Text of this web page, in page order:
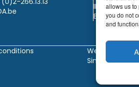
allows us to
you do not
and
IBAN: KBC /
BIC: KBC /
Website by
Sinergio